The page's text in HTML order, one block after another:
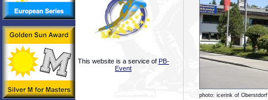
This website is a service of PB-
Event
photo: icerink of Oberstdorf